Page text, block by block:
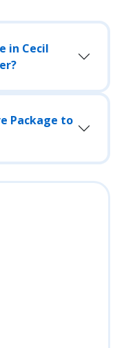
in Cecil
Package to